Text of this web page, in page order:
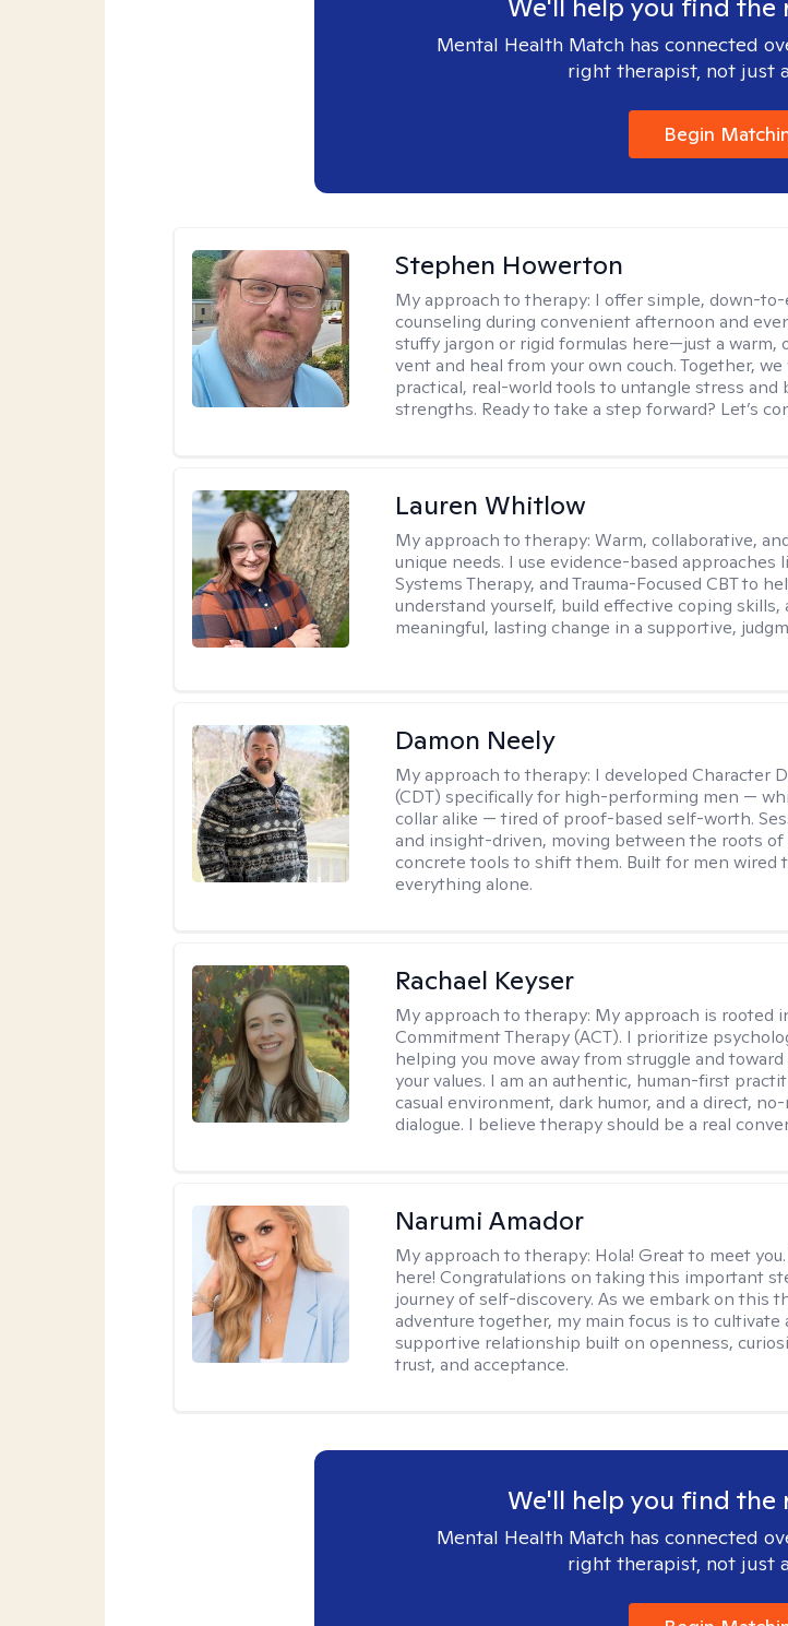
We'll help you find the
Mental Health Match has connected
right therapist, not just
Begin
Stephen Howerton
My approach to therapy: I offer simple, down-
counseling during convenient afternoon and
stuffy jargon or rigid formulas here—just a warm,
vent and heal from your own couch. Together,
practical, real-world tools to untangle stress and
strengths. Ready to take a step forward? Let’s
Lauren Whitlow
My approach to therapy:Warm, collaborative,
unique needs. I use evidence-based approaches
Systems Therapy, and Trauma-Focused CBT to
understand yourself, build effective coping skills,
meaningful, lasting change in a supportive,
Damon Neely
My approach to therapy: I developed Character
(CDT) specifically for high-performing men —
collar alike — tired of proof-based self-worth.
and insight-driven, moving between the roots of
concrete tools to shift them. Built for men wired
everything alone.
Rachael Keyser
My approach to therapy: My approach is rooted
Commitment Therapy (ACT). I prioritize
helping you move away from struggle and
your values. I am an authentic, human-first
casual environment, dark humor, and a direct,
dialogue. I believe therapy should be a real
Narumi Amador
My approach to therapy: Hola! Great to meet you.
here! Congratulations on taking this important
journey of self-discovery. As we embark on this
adventure together, my main focus is to cultivate
supportive relationship built on openness,
trust, and acceptance.
We'll help you find the
Mental Health Match has connected
right therapist, not just